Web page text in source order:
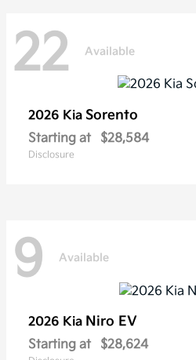
22 Available
2026 Kia Sorento
Starting at $28,584
Disclosure
9 Available
2026 Kia Niro EV
Starting at $28,624